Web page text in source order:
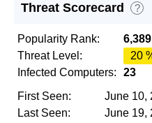
Threat Scorecard ?
Popularity Rank:
6,389
Threat Level:
20
Infected Computers:
23
First Seen:
June 10,
Last Seen:
June 19,